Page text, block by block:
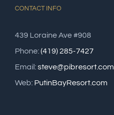
CONTACT INFO
439 Loraine Ave #908
Phone:(419) 285-7427
Email:steve@pibresort.com
Web: PutinBayResort.com